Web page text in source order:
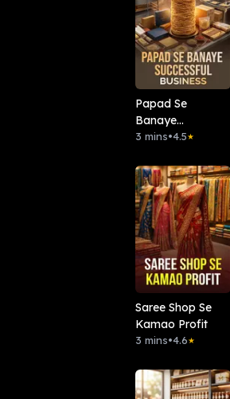
Papad Se
Banaye
Successful
3 mins•4.5★
Saree Shop Se
Kamao Profit
3 mins•4.6★